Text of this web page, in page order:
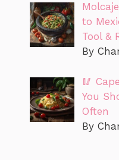
to
Tool &
By
🥢
You
Often
By